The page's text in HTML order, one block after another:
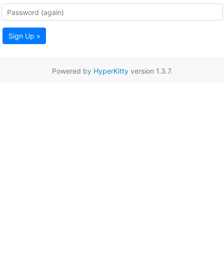
Sign Up »
Powered by HyperKittyversion 1.3.7.